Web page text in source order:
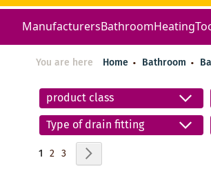
ManufacturersBathroomHeating
You are here Home Bathroom
product class
Type of drain fitting
Page
You're currently reading page
1 Page
2 Page
3